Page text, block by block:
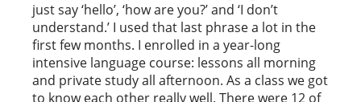
just say ‘hello’, ‘how are you?’ and ‘I don’t
understand.’ I used that last phrase a lot in the
first few months. I enrolled in a year-long
intensive language course: lessons all morning
and private study all afternoon. As a class we got
to know each other really well. There were 12 of